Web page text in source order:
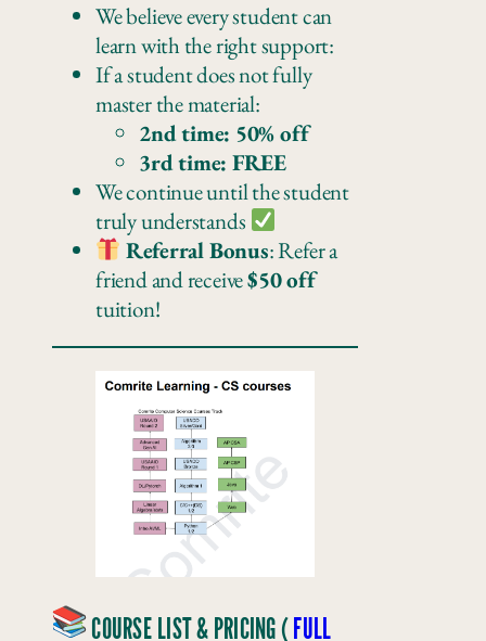
We believe every student can
learn with the right support:
If a student does not fully
master the material:
2nd time: 50% off
3rd time: FREE
We continue until the student
truly understands
Referral Bonus: Refer a
friend and receive$50 off
tuition!
COURSE LIST & PRICING ( FULL